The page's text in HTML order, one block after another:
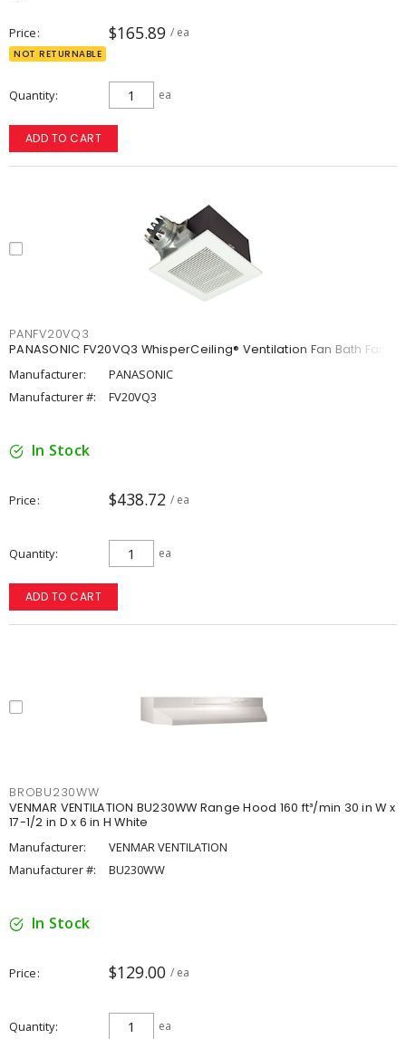
Price $165.89 / ea
NOT RETURNABLE
Quantity ea
ADD TO CART
PANFV20VQ3
PANASONIC FV20VQ3 WhisperCeiling® Ventilation Fan Bath Fan
Manufacturer:
PANASONIC
Manufacturer #:
FV20VQ3
In Stock
Price $438.72 / ea
Quantity ea
ADD TO CART
BROBU230WW
VENMAR VENTILATION BU230WW Range Hood 160 ft³/min 30 in W x
17-1/2 in D x 6 in H White
Manufacturer:
VENMAR VENTILATION
Manufacturer #:
BU230WW
In Stock
Price $129.00 / ea
Quantity ea